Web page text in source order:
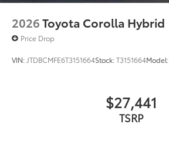
2026Toyota Corolla Hybrid
Price Drop
VIN: JTDBCMFE6T3151664Stock:T3151664Model:
$27,441
TSRP